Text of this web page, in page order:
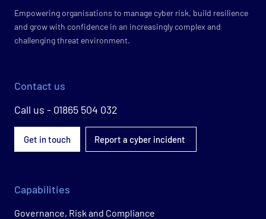
Empowering organisations to manage cyber risk, build resilience
and grow with confidence in an increasingly complex and
challenging threat environment.
Contact us
Call us - 01865 504 032
Get in touch Report a cyber incident
Capabilities
Governance, Risk and Compliance